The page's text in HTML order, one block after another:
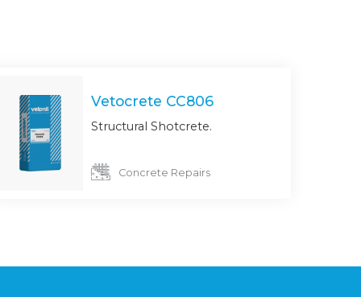
Vetocrete CC806
Structural Shotcrete.
Concrete Repairs